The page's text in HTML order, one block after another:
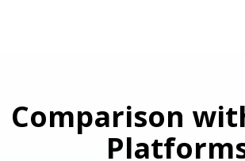
Comparison